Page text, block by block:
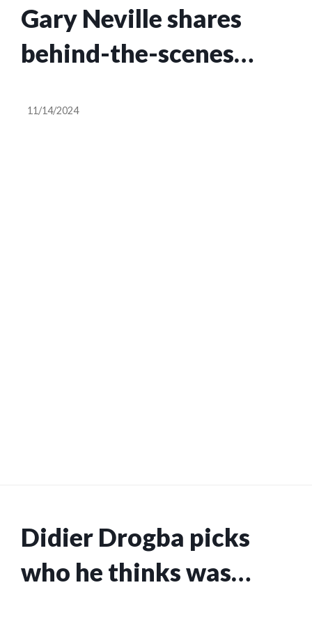
Gary Neville shares
behind-the-scenes
Postecoglou ‘looks
11/14/2024
Didier Drogba picks
who he thinks was